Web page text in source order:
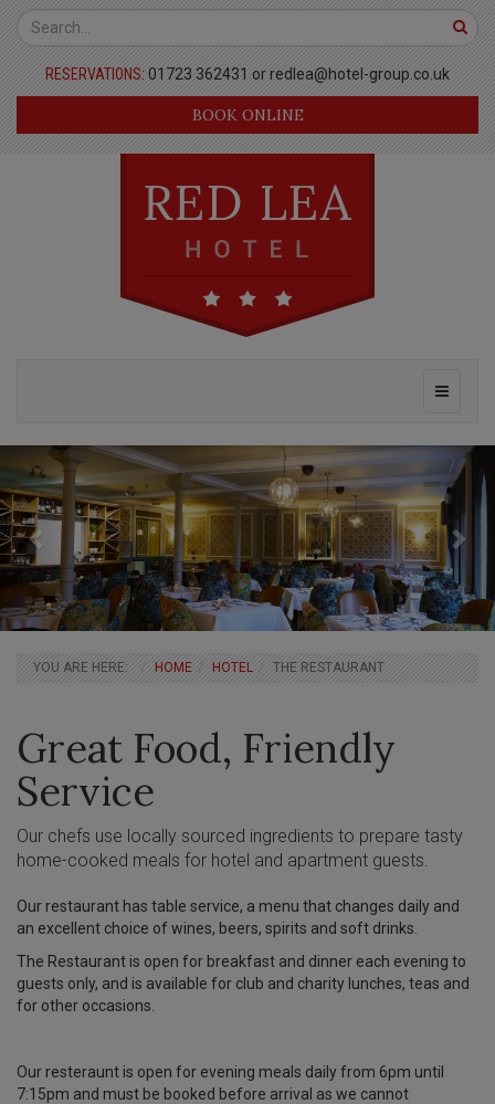
Red
Lea
Hotel
Top
BarRESERVATIONS: 01723 362431 orredlea@hotel-group.co.uk
BOOK ONLINE
Toggle
Masthead
Previous
BREADCRUMBS
YOU ARE HERE: HOME HOTEL THE RESTAURANT
Main
Articles
Great Food, Friendly
Service
Our chefs use locally sourced ingredients to prepare tasty
home-cooked meals for hotel and apartment guests.
Our restaurant has table service, a menu that changes daily and
an excellent choice of wines, beers, spirits and soft drinks.
The Restaurant is open for breakfast and dinner each evening to
guests only, and is available for club and charity lunches, teas and
for other occasions.
Our resteraunt is open for evening meals daily from 6pm until
7:15pm and must be booked before arrival as we cannot